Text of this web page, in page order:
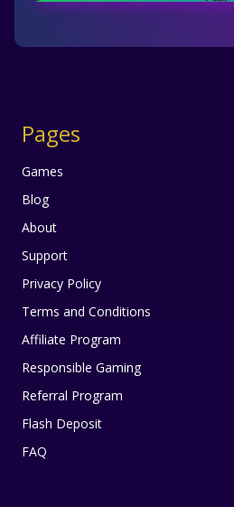
Pages
Games
Blog
About
Support
Privacy Policy
Terms and Conditions
Affiliate Program
Responsible Gaming
Referral Program
Flash Deposit
FAQ